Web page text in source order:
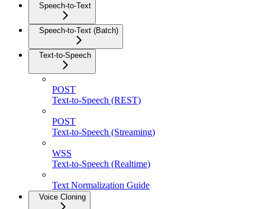
Speech-to-Text
Speech-to-Text (Batch)
Text-to-Speech
POST
Text-to-Speech (REST)
POST
Text-to-Speech (Streaming)
WSS
Text-to-Speech (Realtime)
Text Normalization Guide
Voice Cloning